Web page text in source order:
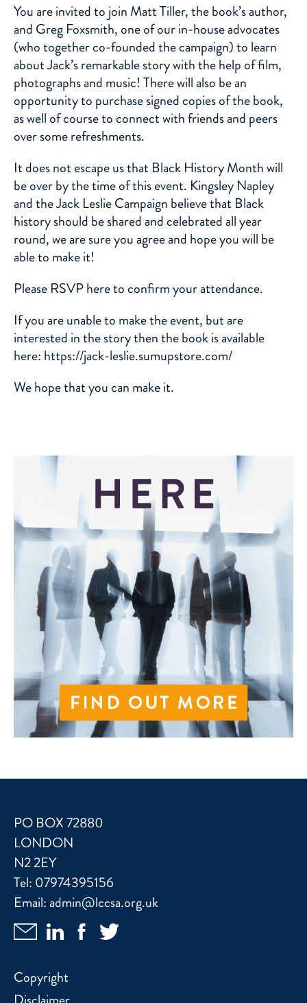
You are invited to join Matt Tiller, the book’s author,
and Greg Foxsmith, one of our in-house advocates
(who together co-founded the campaign) to learn
about Jack’s remarkable story with the help of film,
photographs and music! There will also be an
opportunity to purchase signed copies of the book,
as well of course to connect with friends and peers
over some refreshments.
It does not escape us that Black History Month will
be over by the time of this event. Kingsley Napley
and the Jack Leslie Campaign believe that Black
history should be shared and celebrated all year
round, we are sure you agree and hope you will be
able to make it!
Please RSVP here to confirm your attendance.
If you are unable to make the event, but are
interested in the story then the book is available
here: https://jack-leslie.sumupstore.com/
We hope that you can make it.
PO BOX 72880
LONDON
N2 2EY
Tel: 07974395156
Email:admin@lccsa.org.uk
Copyright